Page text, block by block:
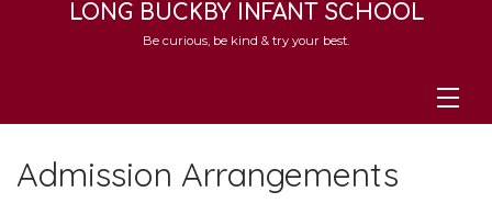
LONG BUCKBY INFANT SCHOOL
Be curious, be kind & try your best.
Admission Arrangements